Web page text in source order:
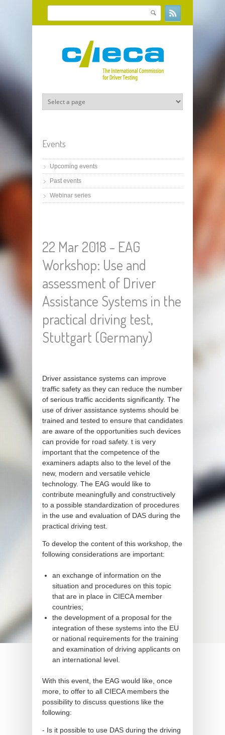
Skip to main content
Search form
Search
Events
Upcoming events
Past events
Webinar series
22 Mar 2018 - EAG
Workshop: Use and
assessment of Driver
Assistance Systems in the
practical driving test,
Stuttgart (Germany)
Driver assistance systems can improve
traffic safety as they can reduce the number
of serious traffic accidents significantly. The
use of driver assistance systems should be
trained and tested to ensure that candidates
are aware of the opportunities such devices
can provide for road safety. t is very
important that the competence of the
examiners adapts also to the level of the
new, modern and versatile vehicle
technology. The EAG would like to
contribute meaningfully and constructively
to a possible standardization of procedures
in the use and evaluation of DAS during the
practical driving test.
To develop the content of this workshop, the
following considerations are important:
an exchange of information on the
situation and procedures on this topic
that are in place in CIECA member
countries;
the development of a proposal for the
integration of these systems into the EU
or national requirements for the training
and examination of driving applicants on
an international level.
With this event, the EAG would like, once
more, to offer to all CIECA members the
possibility to discuss questions like the
following:
- Is it possible to use DAS during the driving